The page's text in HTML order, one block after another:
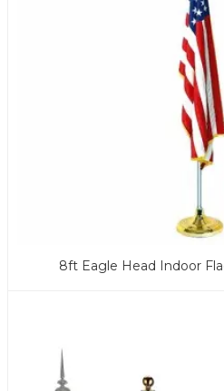
8ft Eagle Head Indoor